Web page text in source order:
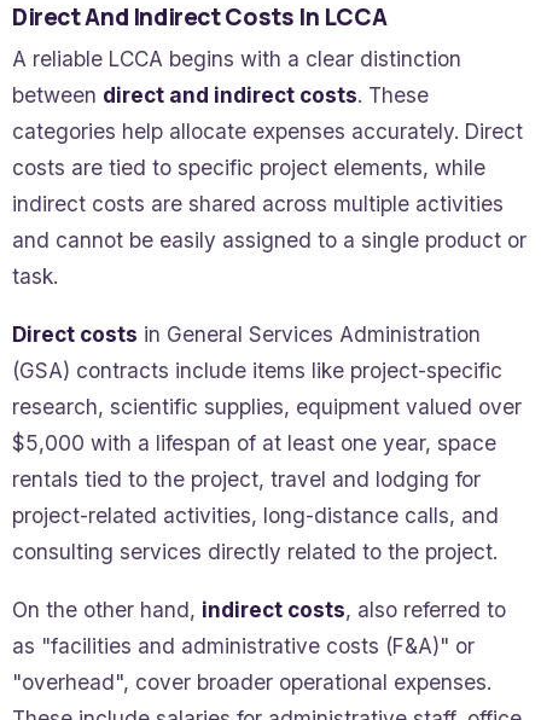
Direct And Indirect Costs In LCCA
A reliable LCCA begins with a clear distinction
between direct and indirect costs. These
categories help allocate expenses accurately. Direct
costs are tied to specific project elements, while
indirect costs are shared across multiple activities
and cannot be easily assigned to a single product or
task.
Direct costs in General Services Administration
(GSA) contracts include items like project-specific
research, scientific supplies, equipment valued over
$5,000 with a lifespan of at least one year, space
rentals tied to the project, travel and lodging for
project-related activities, long-distance calls, and
consulting services directly related to the project.
On the other hand, indirect costs, also referred to
as "facilities and administrative costs (F&A)" or
"overhead", cover broader operational expenses.